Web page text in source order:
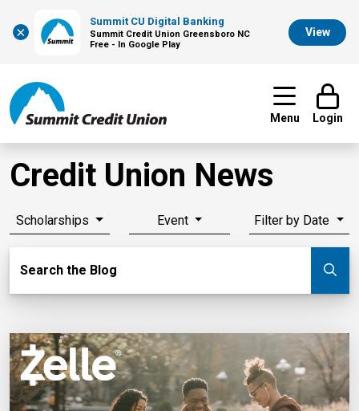
×
Summit CU Digital Banking
Summit Credit Union Greensboro NC
Free - In Google Play
View
Menu Login
Credit Union News
Scholarships Event Filter by Date
Search the Blog